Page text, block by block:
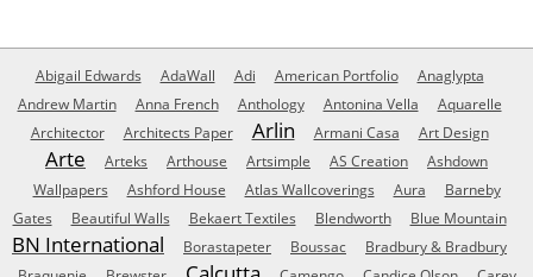
Abigail Edwards AdaWall Adi American Portfolio
Anaglypta
Andrew Martin
Anna French Anthology Antonina Vella
Aquarelle
Architector
Architects Paper Arlin Armani Casa Art Design
Arte Arteks Arthouse Artsimple AS Creation
Ashdown
Wallpapers
Ashford House Atlas Wallcoverings Aura
Barneby
Gates
Beautiful Walls Bekaert Textiles Blendworth Blue Mountain
BN International Borastapeter Boussac
Bradbury & Bradbury